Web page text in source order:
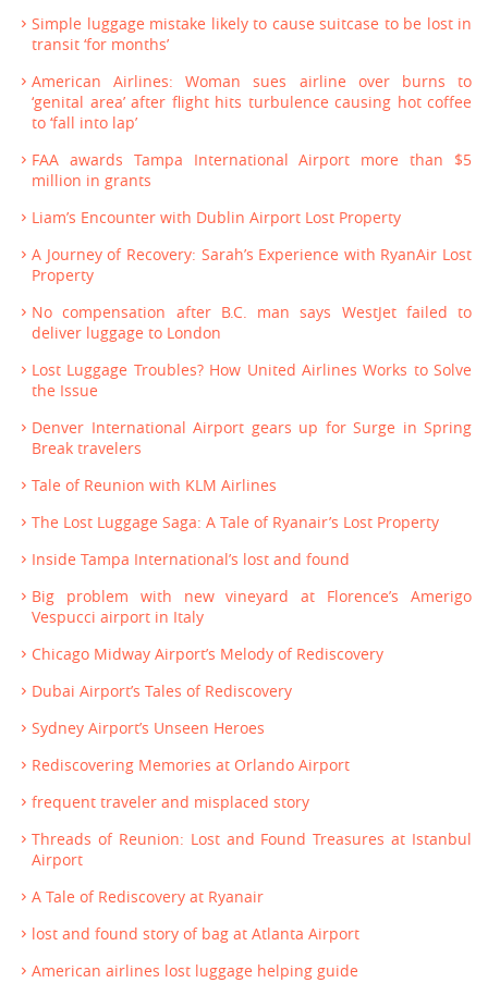
Simple luggage mistake likely to cause suitcase to be lost in
transit ‘for months’
American Airlines: Woman sues airline over burns to
‘genital area’ after flight hits turbulence causing hot coffee
to ‘fall into lap’
FAA awards Tampa International Airport more than $5
million in grants
Liam’s Encounter with Dublin Airport Lost Property
A Journey of Recovery: Sarah’s Experience with RyanAir Lost
Property
No compensation after B.C. man says WestJet failed to
deliver luggage to London
Lost Luggage Troubles? How United Airlines Works to Solve
the Issue
Denver International Airport gears up for Surge in Spring
Break travelers
Tale of Reunion with KLM Airlines
The Lost Luggage Saga: A Tale of Ryanair’s Lost Property
Inside Tampa International’s lost and found
Big problem with new vineyard at Florence’s Amerigo
Vespucci airport in Italy
Chicago Midway Airport’s Melody of Rediscovery
Dubai Airport’s Tales of Rediscovery
Sydney Airport’s Unseen Heroes
Rediscovering Memories at Orlando Airport
frequent traveler and misplaced story
Threads of Reunion: Lost and Found Treasures at Istanbul
Airport
A Tale of Rediscovery at Ryanair
lost and found story of bag at Atlanta Airport
American airlines lost luggage helping guide